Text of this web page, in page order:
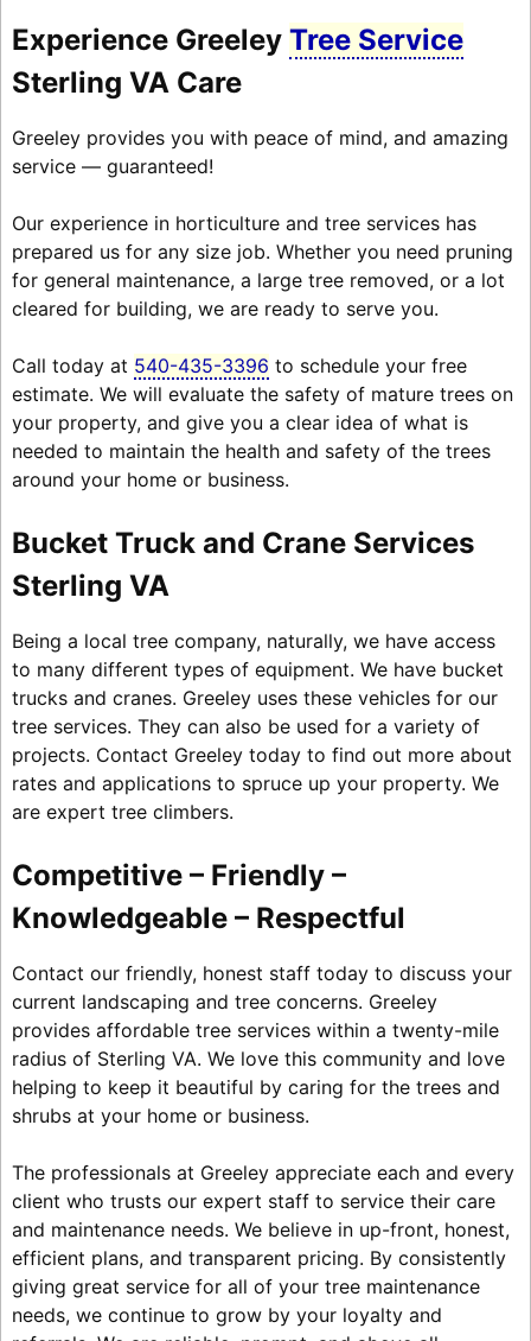
Experience Greeley Tree Service
Sterling VA Care
Greeley provides you with peace of mind, and amazing
service — guaranteed!
Our experience in horticulture and tree services has
prepared us for any size job. Whether you need pruning
for general maintenance, a large tree removed, or a lot
cleared for building, we are ready to serve you.
Call today at 540-435-3396 to schedule your free
estimate. We will evaluate the safety of mature trees on
your property, and give you a clear idea of what is
needed to maintain the health and safety of the trees
around your home or business.
Bucket Truck and Crane Services
Sterling VA
Being a local tree company, naturally, we have access
to many different types of equipment. We have bucket
trucks and cranes. Greeley uses these vehicles for our
tree services. They can also be used for a variety of
projects. Contact Greeley today to find out more about
rates and applications to spruce up your property. We
are expert tree climbers.
Competitive – Friendly –
Knowledgeable – Respectful
Contact our friendly, honest staff today to discuss your
current landscaping and tree concerns. Greeley
provides affordable tree services within a twenty-mile
radius of Sterling VA. We love this community and love
helping to keep it beautiful by caring for the trees and
shrubs at your home or business.
The professionals at Greeley appreciate each and every
client who trusts our expert staff to service their care
and maintenance needs. We believe in up-front, honest,
efficient plans, and transparent pricing. By consistently
giving great service for all of your tree maintenance
needs, we continue to grow by your loyalty and